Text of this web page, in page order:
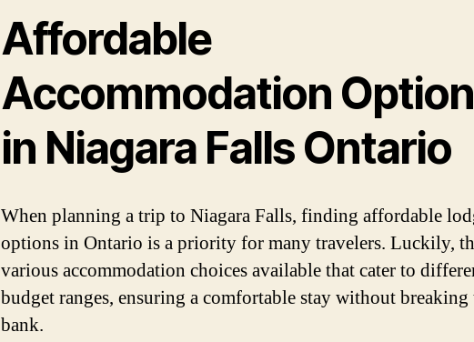
Affordable
Accommodation
in Niagara Falls Ontario
When planning a trip to Niagara Falls, finding affordable
options in Ontario is a priority for many travelers. Luckily,
various accommodation choices available that cater to
budget ranges, ensuring a comfortable stay without breaking
bank.